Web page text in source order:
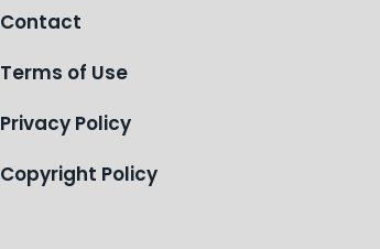
Contact
Terms of Use
Privacy Policy
Copyright Policy